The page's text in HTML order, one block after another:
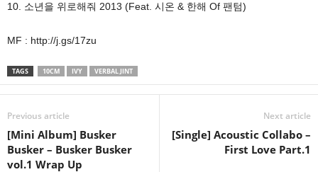
10. 소년을 위로해줘 2013 (Feat. 시온 & 한해 Of 팬텀)
MF : http://j.gs/17zu
TAGS 10CM IVY VERBAL JINT
Previous article
[Mini Album] Busker
Busker – Busker Busker
vol.1 Wrap Up
Next article
[Single] Acoustic Collabo –
First Love Part.1